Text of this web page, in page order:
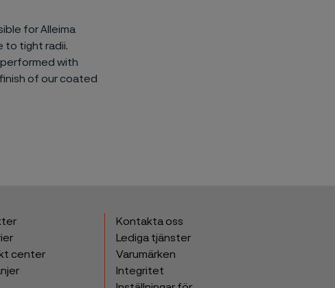
for Alleima
to tight radii.
performed with
of our coated
center
Kontakta oss
Lediga tjänster
Varumärken
Integritet